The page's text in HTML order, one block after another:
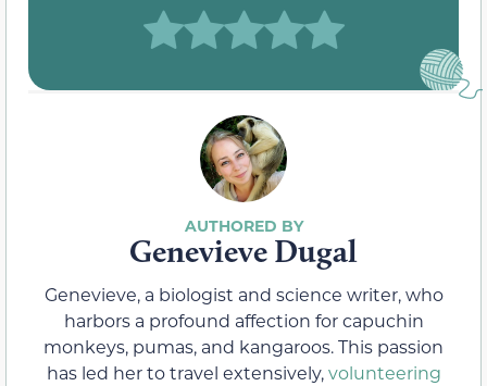
Genevieve Dugal
Genevieve, a biologist and science writer, who
harbors a profound affection for capuchin
monkeys, pumas, and kangaroos. This passion
has led her to travel extensively,volunteering